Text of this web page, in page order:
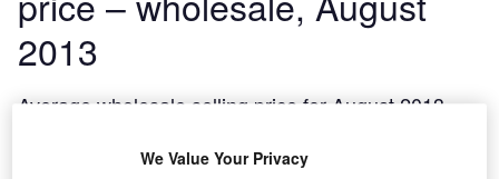
2013
Average wholesale selling price for August 2013
October 31, 2013
We Value Your Privacy